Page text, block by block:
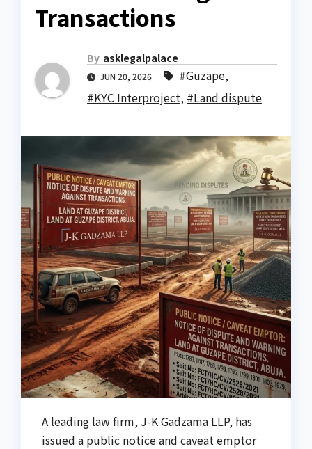
Transactions
By asklegalpalace
JUN 20, 2026 #Guzape,
#KYC Interproject, #Land dispute
A leading law firm, J-K Gadzama LLP, has
issued a public notice and caveat emptor